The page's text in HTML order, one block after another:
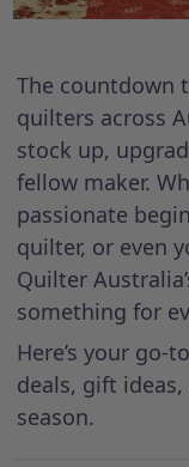
The countdown
quilters across
stock up,
fellow maker.
passionate
quilter, or even
Quilter
something for
Here’s your
deals, gift
season.